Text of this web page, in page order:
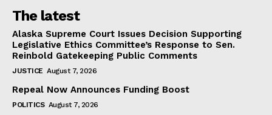
The latest
Alaska Supreme Court Issues Decision Supporting
Legislative Ethics Committee’s Response to Sen.
Reinbold Gatekeeping Public Comments
JUSTICE August 7, 2026
Repeal Now Announces Funding Boost
POLITICS August 7, 2026